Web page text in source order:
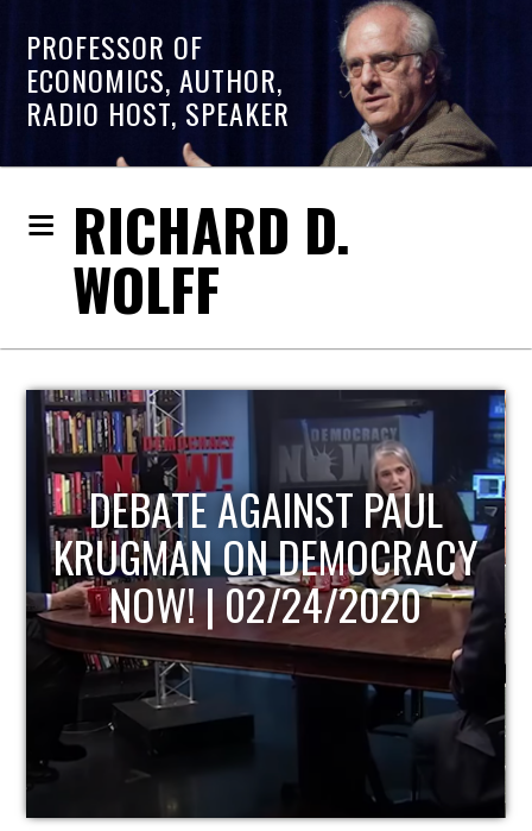
PROFESSOR OF
ECONOMICS, AUTHOR,
RADIO HOST, SPEAKER
RICHARD D.
WOLFF
HOST OF ECONOMIC
UPDATE